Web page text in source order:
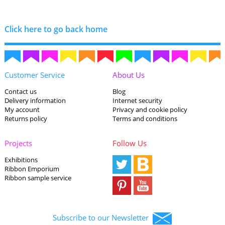
Click here to go back home
Customer Service
Contact us
Delivery information
My account
Returns policy
About Us
Blog
Internet security
Privacy and cookie policy
Terms and conditions
Projects
Exhibitions
Ribbon Emporium
Ribbon sample service
Follow Us
Subscribe to our Newsletter